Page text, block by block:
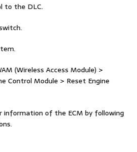
to the DLC.
(Wireless Access Module) >
Control Module > Reset Engine
information of the ECM by following